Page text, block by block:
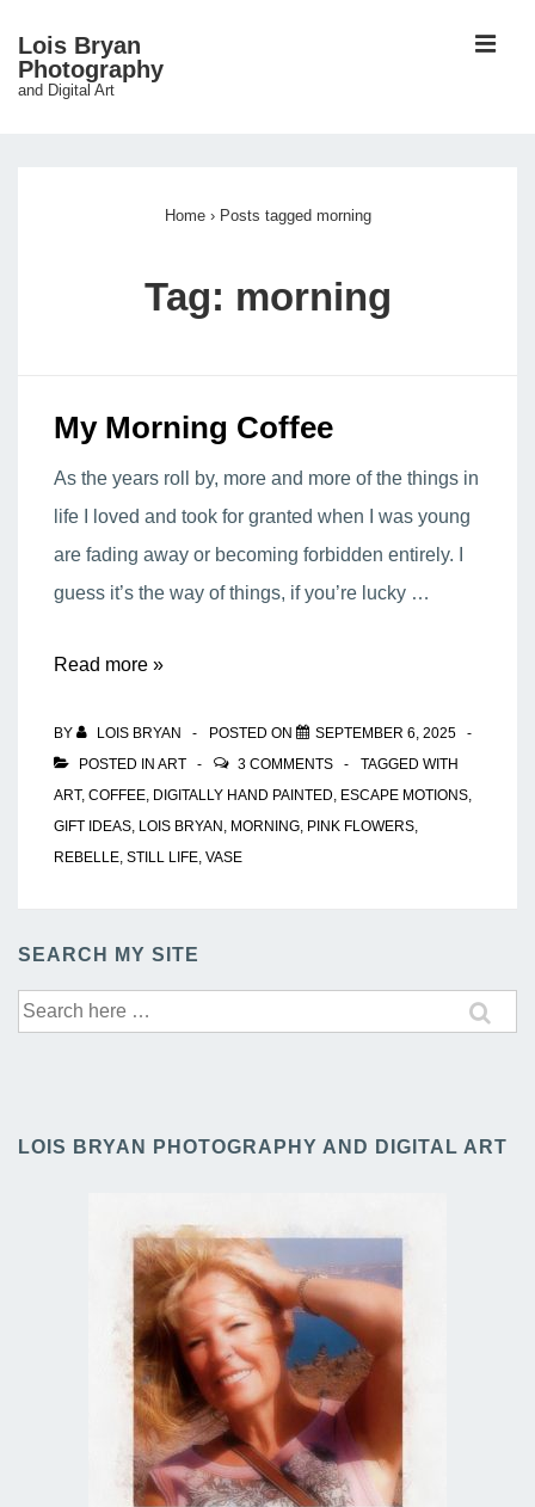
SkipLois Bryan
Photography
and Digital Art
Home › Posts tagged morning
Tag: morning
My Morning Coffee
As the years roll by, more and more of the things in
life I loved and took for granted when I was young
are fading away or becoming forbidden entirely. I
guess it’s the way of things, if you’re lucky …
My
Coffee
Read more »
BY LOIS BRYAN POSTED ON
SEPTEMBER 6, 2025
POSTED IN ART 3 COMMENTS
TAGGED WITH
ART, COFFEE, DIGITALLY HAND PAINTED, ESCAPE MOTIONS,
GIFT IDEAS, LOIS BRYAN , MORNING, PINK FLOWERS,
REBELLE, STILL LIFE, VASE
SEARCH MY SITE
Search
for:
LOIS BRYAN PHOTOGRAPHY AND DIGITAL ART